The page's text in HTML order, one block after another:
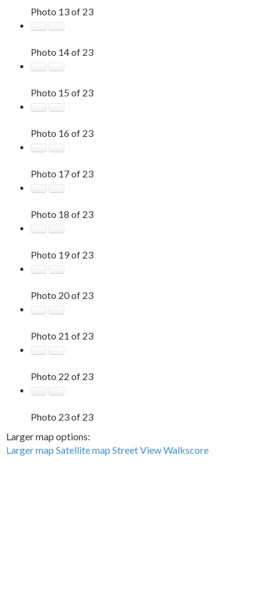
Photo 13 of 23
Photo 14 of 23
Photo 15 of 23
Photo 16 of 23
Photo 17 of 23
Photo 18 of 23
Photo 19 of 23
Photo 20 of 23
Photo 21 of 23
Photo 22 of 23
Photo 23 of 23
Larger map options:
Larger map Satellite map Street ViewWalkscore